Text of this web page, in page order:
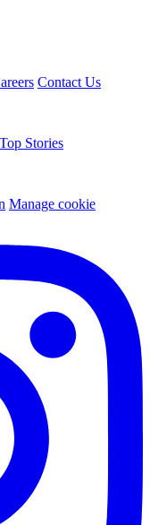
Contact Us
Top Stories
Manage cookie